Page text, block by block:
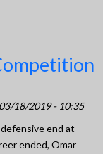
18/2019 - 10:35
end at
ended, Omar